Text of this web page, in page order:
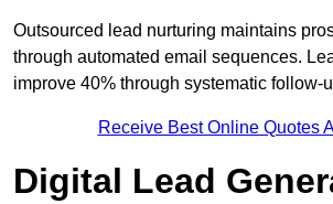
Outsourced lead nurturing maintains
through automated email sequences.
improve 40% through systematic follow-
Receive Best Online Quotes
Digital Lead